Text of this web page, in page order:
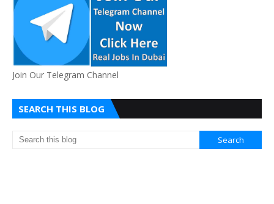
Join Our Telegram Channel
SEARCH THIS BLOG